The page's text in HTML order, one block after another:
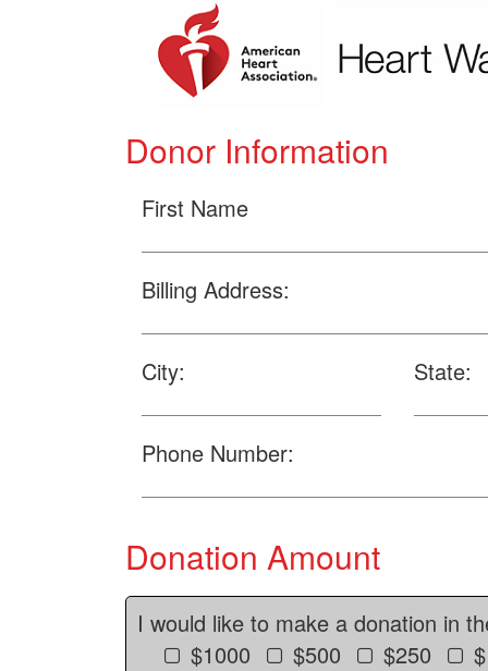
Donor Information
First Name
Billing Address:
City: State:
Phone Number:
Donation Amount
I would like to make a donation in
$1000
$500 $250